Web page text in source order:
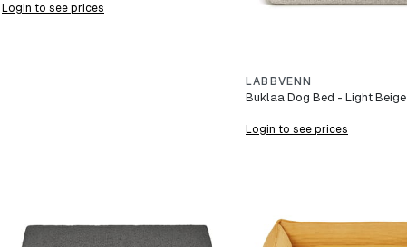
Login to see prices
LABBVENN
Buklaa Dog Bed - Light Beige
Login to see prices